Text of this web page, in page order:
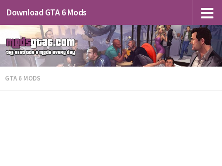
Download GTA 6 Mods
GTA 6 MODS